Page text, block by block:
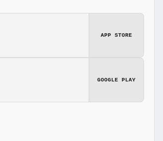
APP STORE
GOOGLE PLAY